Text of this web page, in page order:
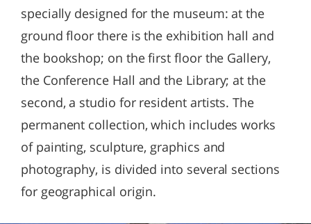
specially designed for the museum: at the
ground floor there is the exhibition hall and
the bookshop; on the first floor the Gallery,
the Conference Hall and the Library; at the
second, a studio for resident artists. The
permanent collection, which includes works
of painting, sculpture, graphics and
photography, is divided into several sections
for geographical origin.